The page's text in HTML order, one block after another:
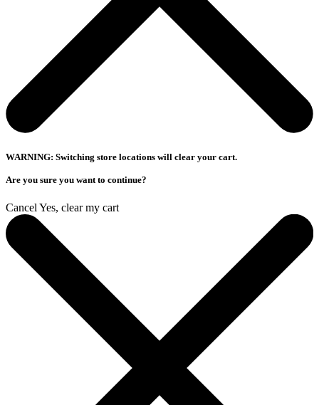
WARNING: Switching store locations will clear your cart.
Are you sure you want to continue?
Cancel Yes, clear my cart